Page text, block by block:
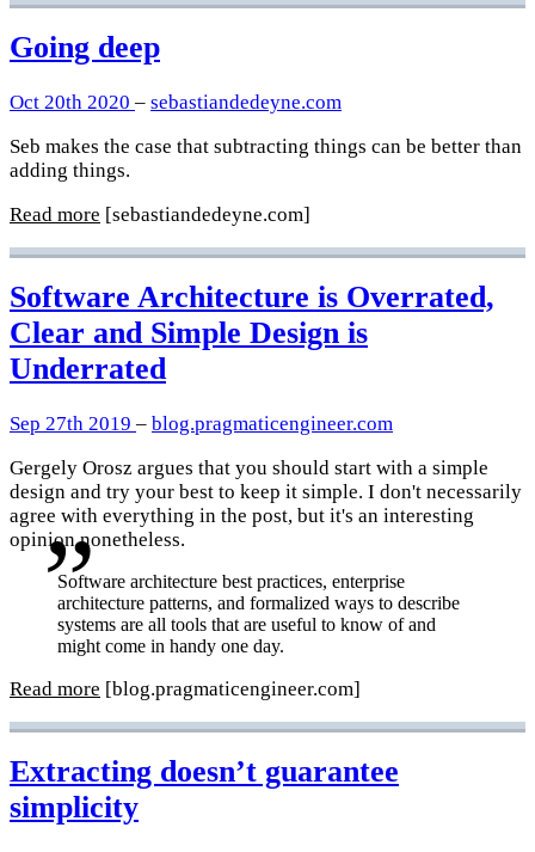
Going deep
Oct 20th 2020 – sebastiandedeyne.com
Seb makes the case that subtracting things can be better than
adding things.
Read more [sebastiandedeyne.com]
Software Architecture is Overrated,
Clear and Simple Design is
Underrated
Sep 27th 2019 – blog.pragmaticengineer.com
Gergely Orosz argues that you should start with a simple
design and try your best to keep it simple. I don't necessarily
agree with everything in the post, but it's an interesting
opinion nonetheless.
Software architecture best practices, enterprise
architecture patterns, and formalized ways to describe
systems are all tools that are useful to know of and
might come in handy one day.
Read more [blog.pragmaticengineer.com]
Extracting doesn’t guarantee
simplicity